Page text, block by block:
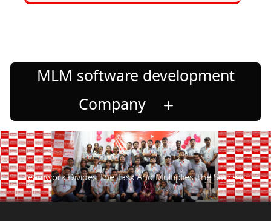
MLM software development
Company
Teamwork Divides The Task And Multiplies The Success.